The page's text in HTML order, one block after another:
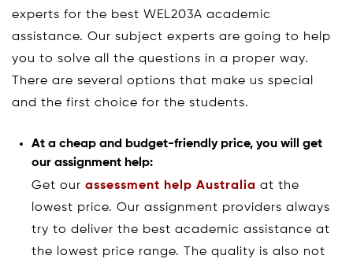
experts for the best WEL203A academic
assistance. Our subject experts are going to help
you to solve all the questions in a proper way.
There are several options that make us special
and the first choice for the students.
At a cheap and budget-friendly price, you will get
our assignment help:
Get our assessment help Australia at the
lowest price. Our assignment providers always
try to deliver the best academic assistance at
the lowest price range. The quality is also not